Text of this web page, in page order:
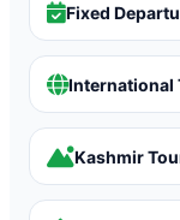
Fixed
International
Kashmir